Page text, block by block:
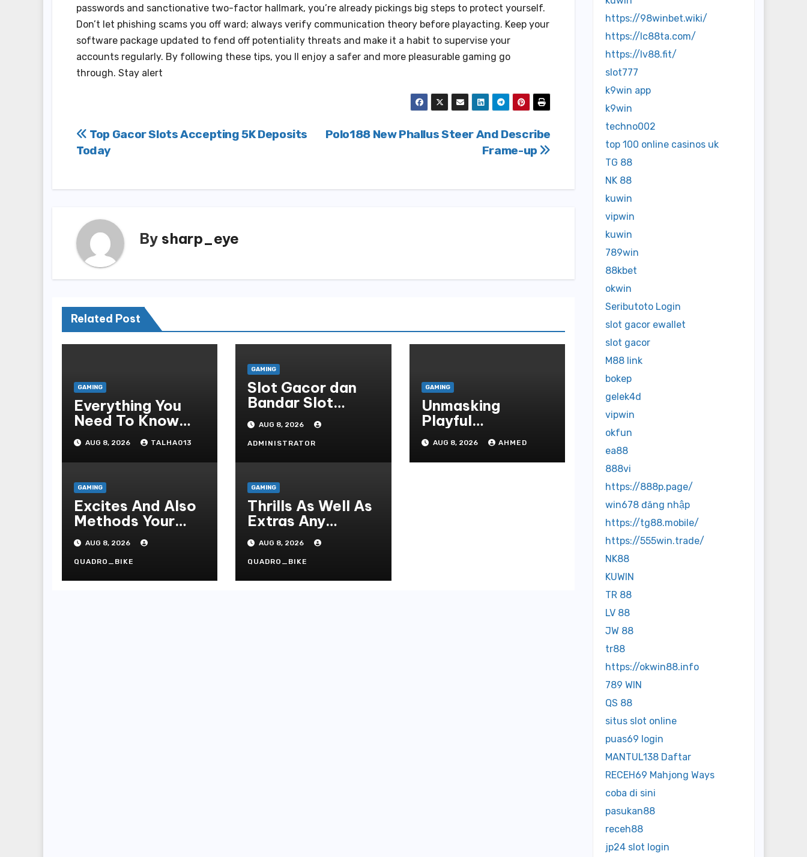
passwords and sanctionative two-factor hallmark, you’re already pickings big steps to protect yourself.
Don’t let phishing scams you off ward; always verify communication theory before playacting. Keep your
software package updated to fend off potentiality threats and make it a habit to supervise your
accounts regularly. By following these tips, you ll enjoy a safer and more pleasurable gaming go
through. Stay alert
Post
navigation
Polo188 New Phallus Steer And Describe
Frame-up
Top Gacor Slots Accepting 5K Deposits
Today
By sharp_eye
Related Post
GAMING
Everything You
Need To Know
About Togel
Online, Including
Game Formats,
Regulations, And
Common
Nomenclature
AUG 8, 2026 TALHA013
GAMING
Slot Gacor dan
Bandar Slot
Terpercaya di
Indonesia
AUG 8, 2026
ADMINISTRATOR
GAMING
Unmasking
Playful
Gambling’s
Neurological Lure
AUG 8, 2026 AHMED
GAMING
Excites And Also
Methods Your
Fascinating An
Entire World Of
On-line Casinos
AUG 8, 2026
QUADRO_BIKE
GAMING
Thrills As Well As
Extras Any
Process On The
Playing Field Of
Casino Houses
AUG 8, 2026
QUADRO_BIKE
https://98winbet.wiki/
https://lc88ta.com/
https://lv88.fit/
slot777
k9win app
k9win
techno002
top 100 online casinos uk
TG 88
NK 88
kuwin
vipwin
kuwin
789win
88kbet
okwin
Seributoto Login
slot gacor ewallet
slot gacor
M88 link
bokep
gelek4d
vipwin
okfun
ea88
888vi
https://888p.page/
win678 đăng nhập
https://tg88.mobile/
https://555win.trade/
NK88
KUWIN
TR 88
LV 88
JW 88
tr88
https://okwin88.info
789 WIN
QS 88
situs slot online
puas69 login
MANTUL138 Daftar
RECEH69 Mahjong Ways
coba di sini
pasukan88
receh88
jp24 slot login